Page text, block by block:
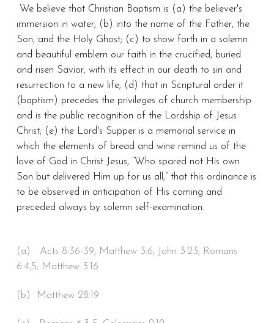
We believe that Christian Baptism is (a) the believer's
immersion in water; (b) into the name of the Father, the
Son, and the Holy Ghost; (c) to show forth in a solemn
and beautiful emblem our faith in the crucified, buried
and risen Savior, with its effect in our death to sin and
resurrection to a new life; (d) that in Scriptural order it
(baptism) precedes the privileges of church membership
and is the public recognition of the Lordship of Jesus
Christ; (e) the Lord's Supper is a memorial service in
which the elements of bread and wine remind us of the
love of God in Christ Jesus, “Who spared not His own
Son but delivered Him up for us all,” that this ordinance is
to be observed in anticipation of His coming and
preceded always by solemn self-examination.
(a) Acts 8:36-39; Matthew 3:6; John 3:23; Romans
6:4,5; Matthew 3:16
(b) Matthew 28:19